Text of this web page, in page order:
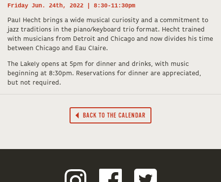
Friday Jun. 24th, 2022 | 8:30-11:30pm
Paul Hecht brings a wide musical curiosity and a commitment to
jazz traditions in the piano/keyboard trio format. Hecht trained
with musicians from Detroit and Chicago and now divides his time
between Chicago and Eau Claire.
The Lakely opens at 5pm for dinner and drinks, with music
beginning at 8:30pm. Reservations for dinner are appreciated,
but not required.
BACK TO THE CALENDAR